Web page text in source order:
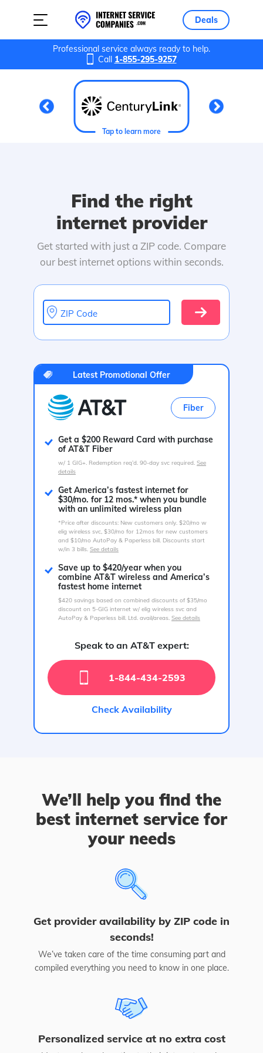
Deals
Professional service always ready to help.
Call 1-855-295-9257
Tap to learn more
Find the right
internet provider
Get started with just a ZIP code. Compare
our best internet options within seconds.
ZIP Code
Latest Promotional Offer
Fiber
Get a $200 Reward Card with purchase
of AT&T Fiber
w/ 1 GIG+. Redemption req’d. 90-day svc required. See
details
Get America’s fastest internet for
$30/mo. for 12 mos.* when you bundle
with an unlimited wireless plan
*Price after discounts: New customers only. $20/mo w
elig wireless svc, $30/mo for 12mos for new customers
and $10/mo AutoPay & Paperless bill. Discounts start
w/in 3 bills. See details
Save up to $420/year when you
combine AT&T wireless and America’s
fastest home internet
$420 savings based on combined discounts of $35/mo
discount on 5-GIG internet w/ elig wireless svc and
AutoPay & Paperless bill. Ltd. avail/areas. See details
Speak to an AT&T expert:
1-844-434-2593
Check Availability
We’ll help you find the
best internet service for
your needs
Get provider availability by ZIP code in
seconds!
We’ve taken care of the time consuming part and
compiled everything you need to know in one place.
Personalized service at no extra cost